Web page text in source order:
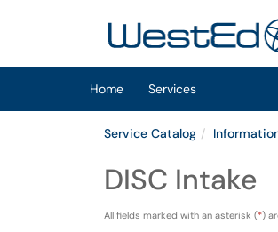
Home Services
Service Catalog
DISC Intake
All fields marked with an asterisk (*)